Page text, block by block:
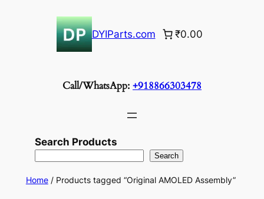
DYIParts.com ₹0.00
Call/WhatsApp: +918866303478
Search Products
Search
Home/ Products tagged “Original AMOLED Assembly”